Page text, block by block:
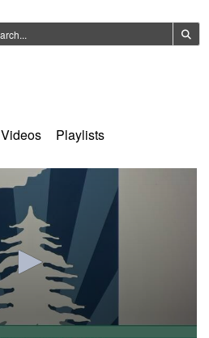
Videos Playlists